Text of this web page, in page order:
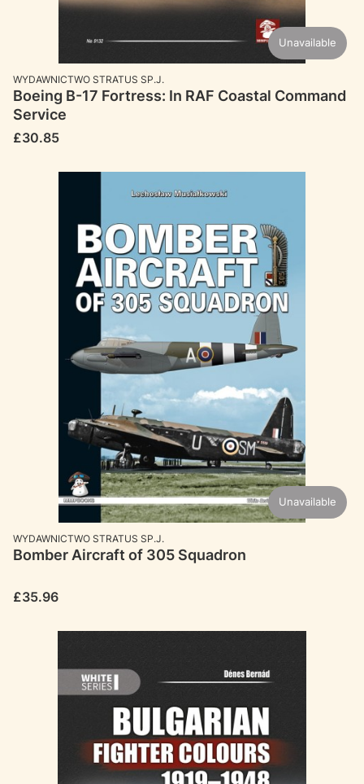
Unavailable
MANUFACTURER
WYDAWNICTWO STRATUS SP.J.
Boeing B-17 Fortress: In RAF Coastal Command
Service
Price
£30.85
Unavailable
MANUFACTURER
WYDAWNICTWO STRATUS SP.J.
Bomber Aircraft of 305 Squadron
Price
£35.96